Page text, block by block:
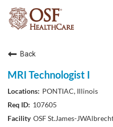
Back
MRI Technologist I
PONTIAC, Illinois
107605
OSF St.James-